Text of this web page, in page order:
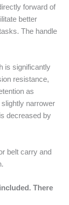
forward of
better
The handle
is significantly
resistance,
as
narrower
decreased by
belt carry and
There